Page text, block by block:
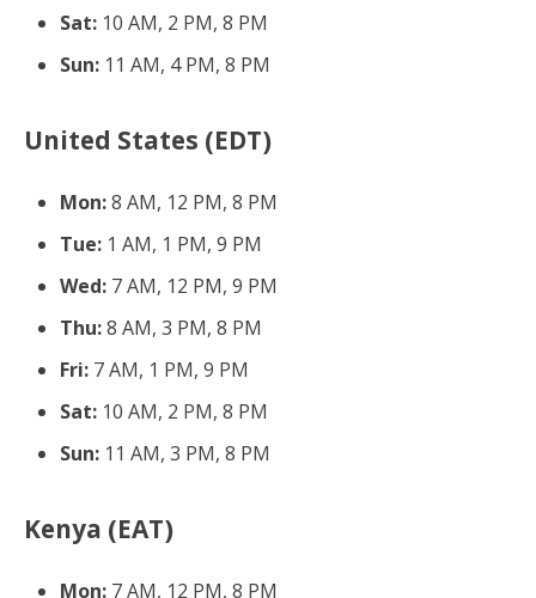
Sat: 10 AM, 2 PM, 8 PM
Sun: 11 AM, 4 PM, 8 PM
United States (EDT)
Mon:8 AM, 12 PM, 8 PM
Tue: 1 AM, 1 PM, 9 PM
Wed: 7 AM, 12 PM, 9 PM
Thu:8 AM, 3 PM, 8 PM
Fri: 7 AM, 1 PM, 9 PM
Sat: 10 AM, 2 PM, 8 PM
Sun: 11 AM, 3 PM, 8 PM
Kenya (EAT)
Mon: 7 AM, 12 PM, 8 PM